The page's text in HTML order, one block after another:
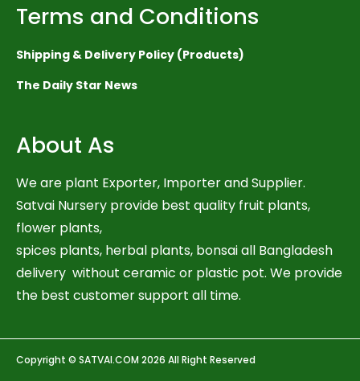
Terms and Conditions
Shipping & Delivery Policy (Products)
The Daily Star News
About As
We are plant Exporter, Importer and Supplier.
Satvai Nursery provide best quality fruit plants,
flower plants,
spices plants, herbal plants, bonsai all Bangladesh
delivery without ceramic or plastic pot. We provide
the best customer support all time.
Copyright © SATVAI.COM 2026 All Right Reserved